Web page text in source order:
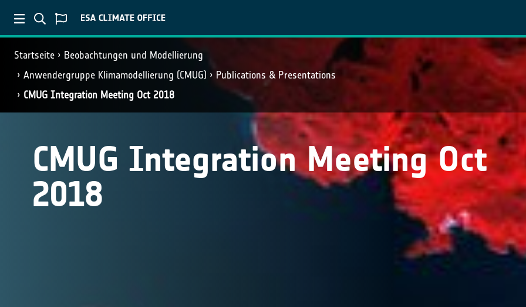
Startseite
Beobachtungen und Modellierung
Anwendergruppe Klimamodellierung (CMUG)
Publications & Presentations
CMUG Integration Meeting Oct 2018
CMUG Integration Meeting Oct
2018